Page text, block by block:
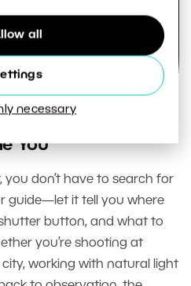
all
necessary
Factor: Let
You
you don’t have to search for
guide—let it tell you where
button, and what to
you’re shooting at
working with natural light